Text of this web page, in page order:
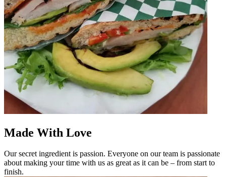
Made With Love
Our secret ingredient is passion. Everyone on our team is passionate
about making your time with us as great as it can be – from start to
finish.